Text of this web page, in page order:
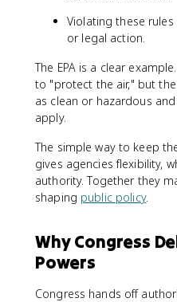
Violating these
or legal action.
The EPA is a clear
to "protect the air," but
as clean or hazardous
apply.
The simple way to keep
gives agencies flexibility,
authority. Together they
shaping public policy.
Why Congress
Powers
Congress hands off